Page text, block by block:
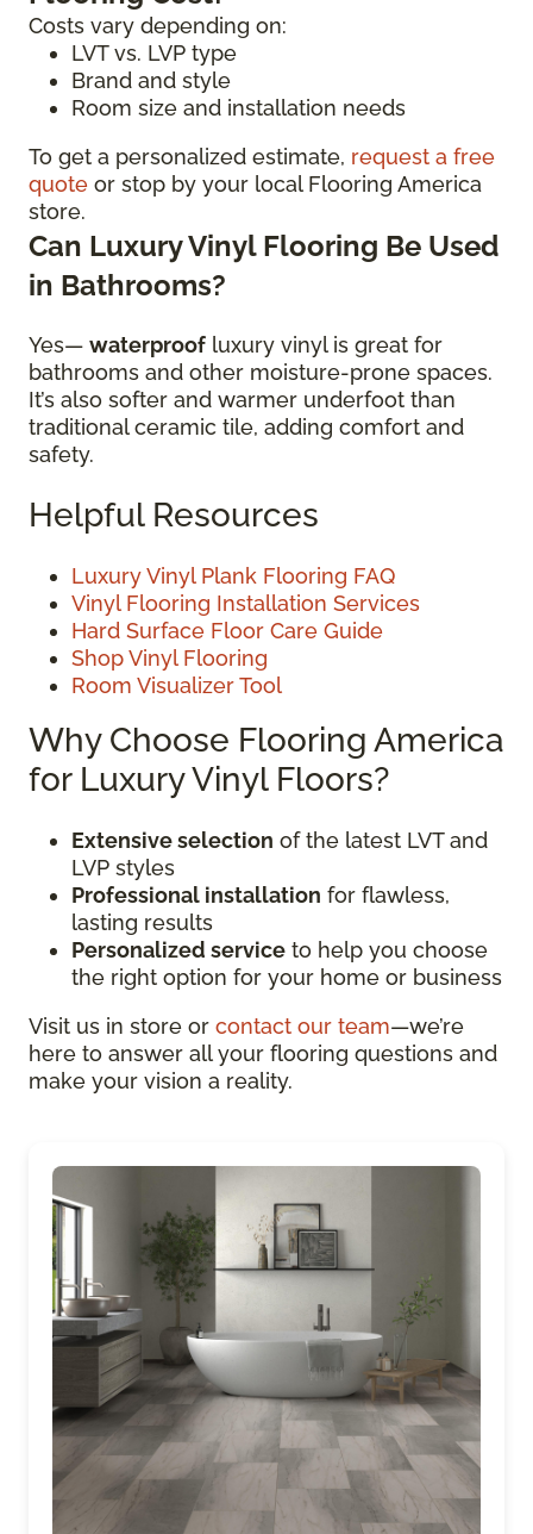
Costs vary depending on:
LVT vs. LVP type
Brand and style
Room size and installation needs
To get a personalized estimate, request a free
quote or stop by your local Flooring America
store.
Can Luxury Vinyl Flooring Be Used
in Bathrooms?
Yes— waterproof luxury vinyl is great for
bathrooms and other moisture-prone spaces.
It’s also softer and warmer underfoot than
traditional ceramic tile, adding comfort and
safety.
Helpful Resources
Luxury Vinyl Plank Flooring FAQ
Vinyl Flooring Installation Services
Hard Surface Floor Care Guide
Shop Vinyl Flooring
Room Visualizer Tool
Why Choose Flooring America
for Luxury Vinyl Floors?
Extensive selection of the latest LVT and
LVP styles
Professional installation for flawless,
lasting results
Personalized service to help you choose
the right option for your home or business
Visit us in store or contact our team—we’re
here to answer all your flooring questions and
make your vision a reality.